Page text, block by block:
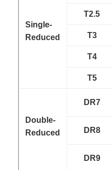
Single-
Reduced
T2.5
T3
T4
T5
Double-
Reduced
DR7
DR8
DR9